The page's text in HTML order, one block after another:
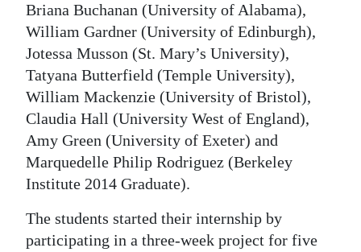
Briana Buchanan (University of Alabama),
William Gardner (University of Edinburgh),
Jotessa Musson (St. Mary’s University),
Tatyana Butterfield (Temple University),
William Mackenzie (University of Bristol),
Claudia Hall (University West of England),
Amy Green (University of Exeter) and
Marquedelle Philip Rodriguez (Berkeley
Institute 2014 Graduate).
The students started their internship by
participating in a three-week project for five